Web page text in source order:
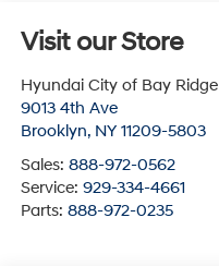
Visit our Store
Hyundai City of Bay Ridge
9013 4th Ave
Brooklyn, NY 11209-5803
Sales: 888-972-0562
Service: 929-334-4661
Parts: 888-972-0235